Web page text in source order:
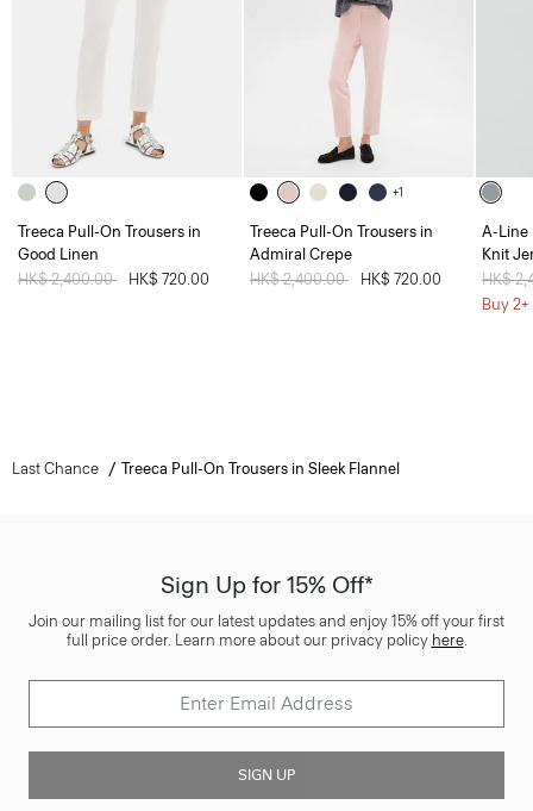
Treeca Pull-On Trousers in
Good Linen
Price reduced from
HK$ 2,400.00 HK$ 720.00
+1
Treeca Pull-On Trousers in
Admiral Crepe
Price reduced from
HK$ 2,400.00 HK$ 720.00
A-Line
Knit
Price
HK$
Buy
Last Chance Treeca Pull-On Trousers in Sleek Flannel
Sign Up for 15% Off*
Join our mailing list for our latest updates and enjoy 15% off your first
full price order. Learn more about our privacy policy here.
SIGN UP